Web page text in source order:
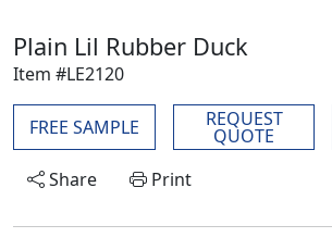
Plain Lil Rubber Duck
Item #LE2120
FREE SAMPLE REQUEST
QUOTE
Share
Print